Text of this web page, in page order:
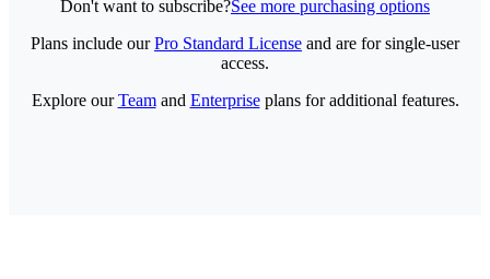
Don't want to subscribe?See more purchasing options
Plans include ourPro Standard License and are for single-user
access.
Explore ourTeamand Enterpriseplans for additional features.